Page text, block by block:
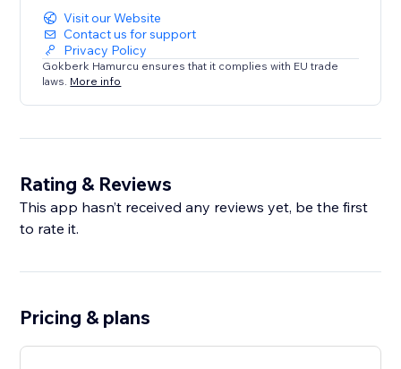
Visit our Website
Contact us for support
Privacy Policy
Gokberk Hamurcu ensures that it complies with EU trade
laws. More info
Rating & Reviews
This app hasn’t received any reviews yet, be the first
to rate it.
Pricing & plans